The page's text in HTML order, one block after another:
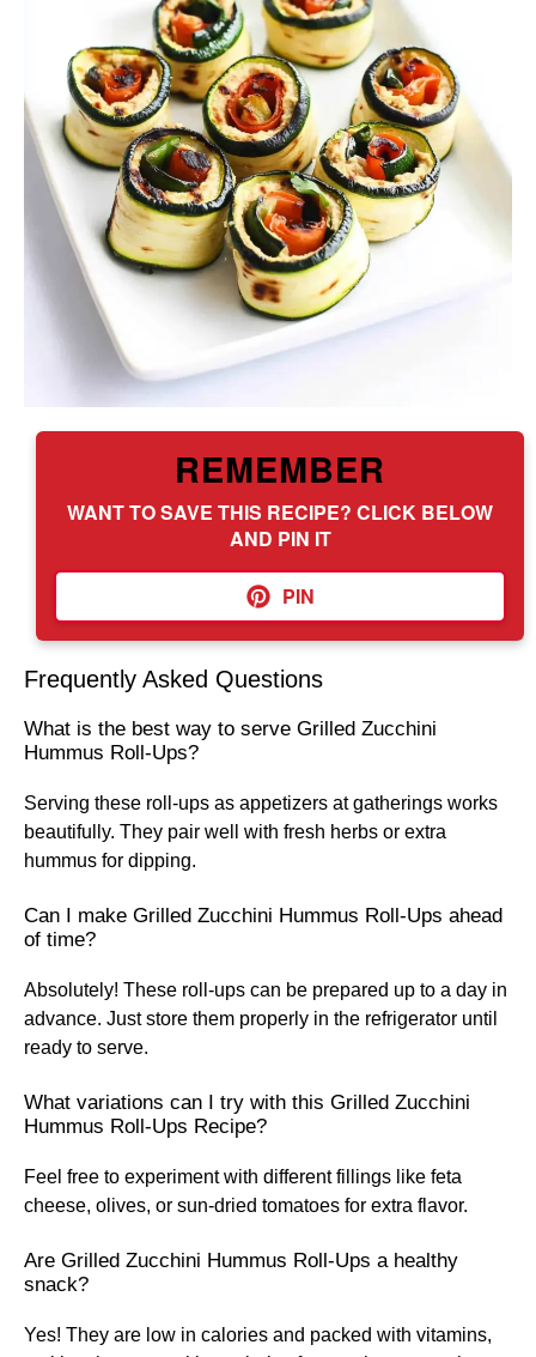
REMEMBER
WANT TO SAVE THIS RECIPE? CLICK BELOW
AND PIN IT
PIN
Frequently Asked Questions
What is the best way to serve Grilled Zucchini
Hummus Roll-Ups?
Serving these roll-ups as appetizers at gatherings works
beautifully. They pair well with fresh herbs or extra
hummus for dipping.
Can I make Grilled Zucchini Hummus Roll-Ups ahead
of time?
Absolutely! These roll-ups can be prepared up to a day in
advance. Just store them properly in the refrigerator until
ready to serve.
What variations can I try with this Grilled Zucchini
Hummus Roll-Ups Recipe?
Feel free to experiment with different fillings like feta
cheese, olives, or sun-dried tomatoes for extra flavor.
Are Grilled Zucchini Hummus Roll-Ups a healthy
snack?
Yes! They are low in calories and packed with vitamins,